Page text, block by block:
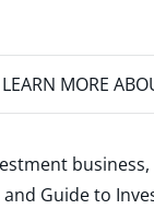
LEARN MORE
and Guide to